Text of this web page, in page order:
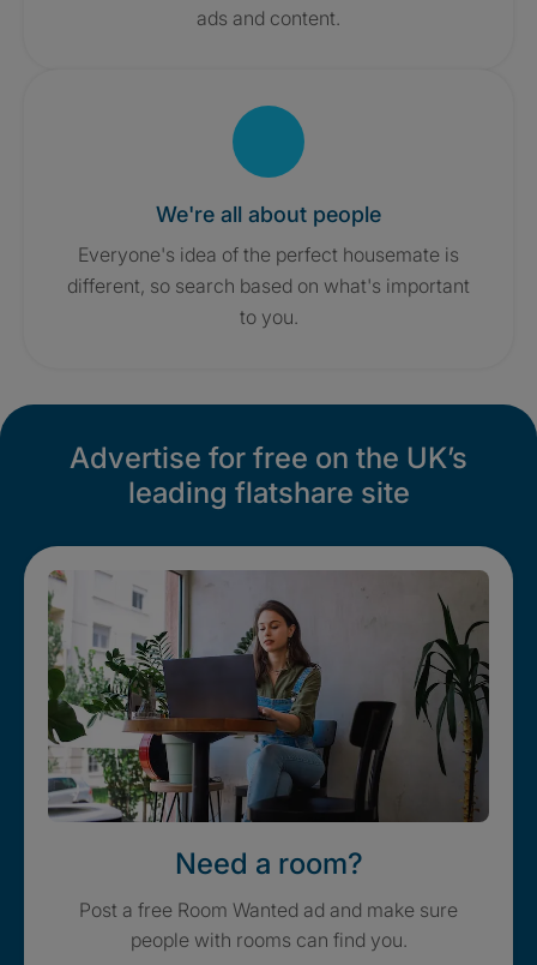
ads and content.
We're all about people
Everyone's idea of the perfect housemate is
different, so search based on what's important
to you.
Advertise for free on the UK’s
leading flatshare site
Need a room?
Post a free Room Wanted ad and make sure
people with rooms can find you.